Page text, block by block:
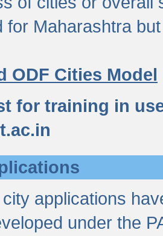
for Maharashtra
ODF Cities Model
for training in
applications
under the